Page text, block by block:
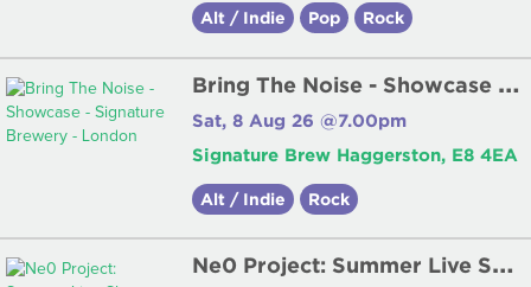
Alt / Indie Pop Rock
B
ring The Noise - Showcase - Signature Brewery - London
Sat, 8 Aug 26 @7.00pm
Signature Brew Haggerston, E8 4EA
Alt / Indie Rock
N
e0 Project: Summer Live Show